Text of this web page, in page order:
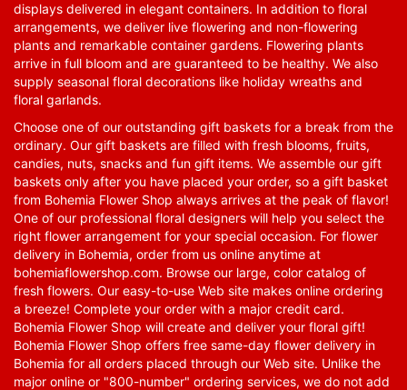
displays delivered in elegant containers. In addition to floral
arrangements, we deliver live flowering and non-flowering
plants and remarkable container gardens. Flowering plants
arrive in full bloom and are guaranteed to be healthy. We also
supply seasonal floral decorations like holiday wreaths and
floral garlands.
Choose one of our outstanding gift baskets for a break from the
ordinary. Our gift baskets are filled with fresh blooms, fruits,
candies, nuts, snacks and fun gift items. We assemble our gift
baskets only after you have placed your order, so a gift basket
from Bohemia Flower Shop always arrives at the peak of flavor!
One of our professional floral designers will help you select the
right flower arrangement for your special occasion. For flower
delivery in Bohemia, order from us online anytime at
bohemiaflowershop.com. Browse our large, color catalog of
fresh flowers. Our easy-to-use Web site makes online ordering
a breeze! Complete your order with a major credit card.
Bohemia Flower Shop will create and deliver your floral gift!
Bohemia Flower Shop offers free same-day flower delivery in
Bohemia for all orders placed through our Web site. Unlike the
major online or "800-number" ordering services, we do not add